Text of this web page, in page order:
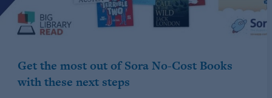
Get the most out of Sora No-Cost Books
with these next steps